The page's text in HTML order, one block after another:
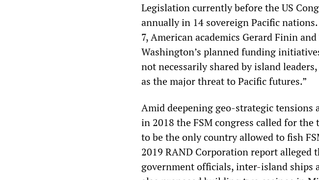
Legislation currently before the US
annually in 14 sovereign Pacific
7, American academics Gerard Finin
Washington’s planned funding
not necessarily shared by island
as the major threat to Pacific futures.”
Amid deepening geo-strategic tensions
in 2018 the FSM congress called for
to be the only country allowed to fish
2019 RAND Corporation report alleged
government officials, inter-island ships